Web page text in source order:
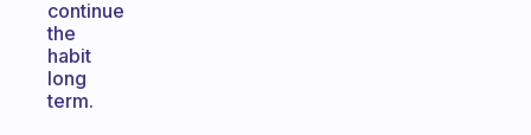
continue
the
habit
long
term.